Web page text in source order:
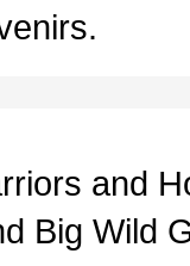
and
Big Wild